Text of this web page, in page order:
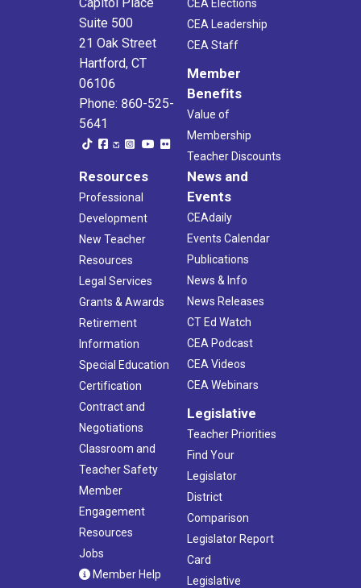
Suite 500
21 Oak Street
Hartford, CT
06106
Phone: 860-525-
5641
CEA Elections
CEA Leadership
CEA Staff
Member
Benefits
Value of
Membership
Teacher Discounts
Resources
Professional
Development
New Teacher
Resources
Legal Services
Grants & Awards
Retirement
Information
Special Education
Certification
Contract and
Negotiations
Classroom and
Teacher Safety
Member
Engagement
Resources
Jobs
Member Help
News and
Events
CEAdaily
Events Calendar
Publications
News & Info
News Releases
CT Ed Watch
CEA Podcast
CEA Videos
CEA Webinars
Legislative
Teacher Priorities
Find Your
Legislator
District
Comparison
Legislator Report
Card
Legislative